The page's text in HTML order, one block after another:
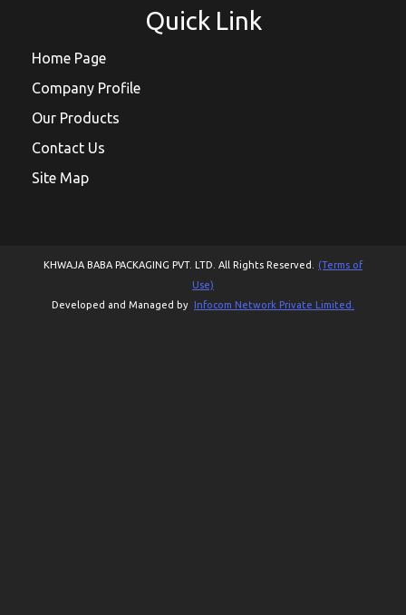
Quick Link
Home Page
Company Profile
Our Products
Contact Us
Site Map
KHWAJA BABA PACKAGING PVT. LTD. All Rights Reserved.
(Terms of
Use)
Developed and Managed by Infocom Network Private Limited.